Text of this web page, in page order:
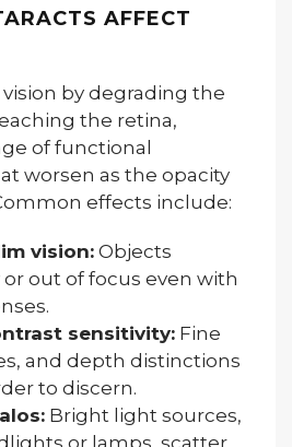
AFFECT
by degrading the
the retina,
of functional
worsen as the opacity
effects include:
vision: Objects
or out of focus even with
sensitivity: Fine
and depth distinctions
to discern.
Bright light sources,
or lamps, scatter